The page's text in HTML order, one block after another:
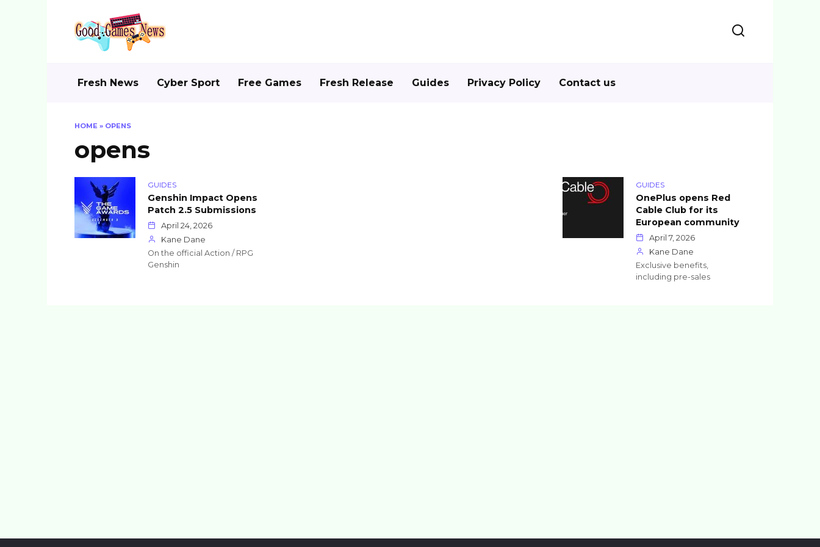
Fresh News Cyber Sport Free Games Fresh Release Guides Privacy Policy Contact us
HOME » OPENS
opens
GUIDES
Genshin Impact Opens
Patch 2.5 Submissions
April 24, 2026
Kane Dane
On the official Action / RPG
Genshin
GUIDES
OnePlus opens Red
Cable Club for its
European community
April 7, 2026
Kane Dane
Exclusive benefits,
including pre-sales